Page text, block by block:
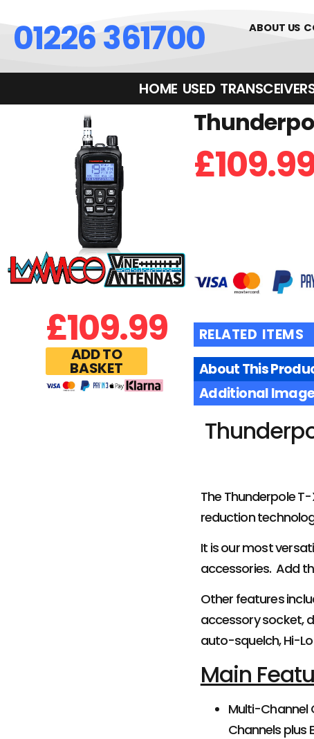
01226 361700 ABOUT US
HOME USED
£109.99
ADD TO
BASKET
£
RELATED ITEMS
About This
Additional
The Thunderpole
reduction
It is our most
accessories. Add
Other features
accessory socket,
auto-squelch, Hi-
Main
Multi-Channel
Channels plus